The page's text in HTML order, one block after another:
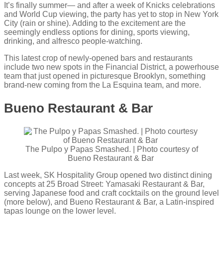
It’s finally summer— and after a week of Knicks celebrations
and World Cup viewing, the party has yet to stop in New York
City (rain or shine). Adding to the excitement are the
seemingly endless options for dining, sports viewing,
drinking, and alfresco people-watching.
This latest crop of newly-opened bars and restaurants
include two new spots in the Financial District, a powerhouse
team that just opened in picturesque Brooklyn, something
brand-new coming from the La Esquina team, and more.
Bueno Restaurant & Bar
The Pulpo y Papas Smashed. | Photo courtesy of
Bueno Restaurant & Bar
Last week, SK Hospitality Group opened two distinct dining
concepts at 25 Broad Street: Yamasaki Restaurant & Bar,
serving Japanese food and craft cocktails on the ground level
(more below), and Bueno Restaurant & Bar, a Latin-inspired
tapas lounge on the lower level.